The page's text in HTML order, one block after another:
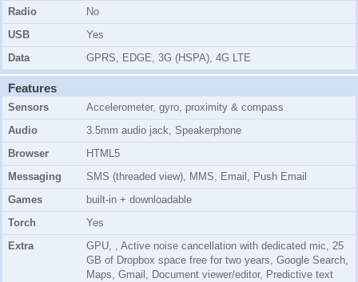
Radio
No
USB
Yes
Data
GPRS, EDGE, 3G (HSPA), 4G LTE
Features
Sensors
Accelerometer, gyro, proximity & compass
Audio
3.5mm audio jack, Speakerphone
Browser
HTML5
Messaging
SMS (threaded view), MMS, Email, Push Email
Games
built-in + downloadable
Torch
Yes
Extra
GPU, , Active noise cancellation with dedicated mic, 25
GB of Dropbox space free for two years, Google Search,
Maps, Gmail, Document viewer/editor, Predictive text